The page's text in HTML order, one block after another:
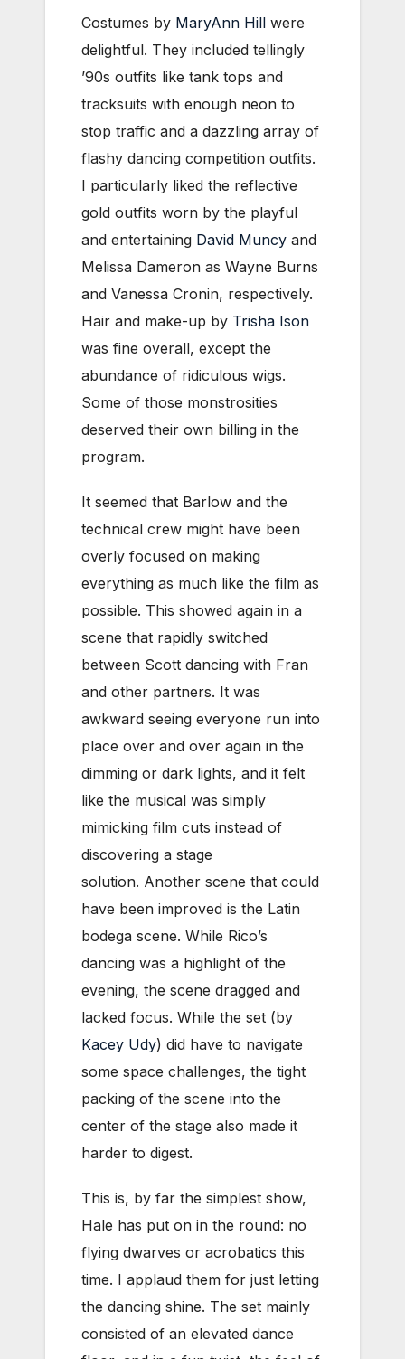
Costumes by MaryAnn Hill were
delightful. They included tellingly
’90s outfits like tank tops and
tracksuits with enough neon to
stop traffic and a dazzling array of
flashy dancing competition outfits.
I particularly liked the reflective
gold outfits worn by the playful
and entertaining David Muncy and
Melissa Dameron as Wayne Burns
and Vanessa Cronin, respectively.
Hair and make-up by Trisha Ison
was fine overall, except the
abundance of ridiculous wigs.
Some of those monstrosities
deserved their own billing in the
program.
It seemed that Barlow and the
technical crew might have been
overly focused on making
everything as much like the film as
possible. This showed again in a
scene that rapidly switched
between Scott dancing with Fran
and other partners. It was
awkward seeing everyone run into
place over and over again in the
dimming or dark lights, and it felt
like the musical was simply
mimicking film cuts instead of
discovering a stage
solution. Another scene that could
have been improved is the Latin
bodega scene. While Rico’s
dancing was a highlight of the
evening, the scene dragged and
lacked focus. While the set (by
Kacey Udy) did have to navigate
some space challenges, the tight
packing of the scene into the
center of the stage also made it
harder to digest.
This is, by far the simplest show,
Hale has put on in the round: no
flying dwarves or acrobatics this
time. I applaud them for just letting
the dancing shine. The set mainly
consisted of an elevated dance